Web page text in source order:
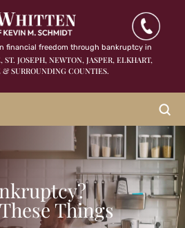
financial freedom through bankruptcy in
JOSEPH, NEWTON, JASPER,ELKHART,
SURROUNDING COUNTIES.
Things